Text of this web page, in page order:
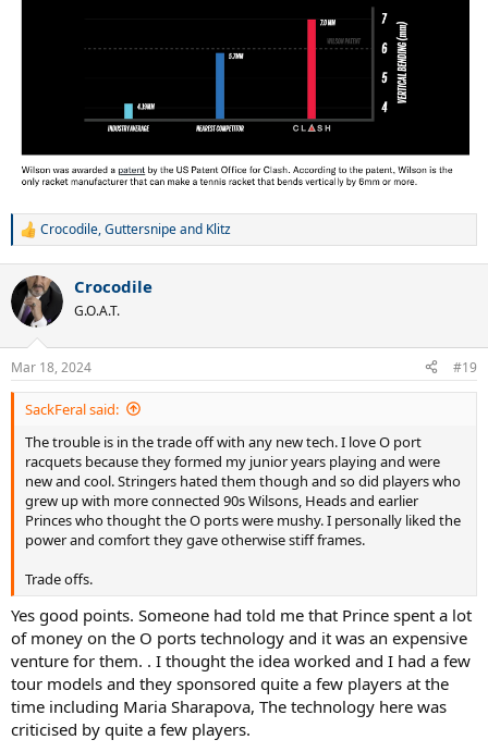
R
c
t
i
n
s
:
Crocodile,Guttersnipeand Klitz
Crocodile
G.O.A.T.
Mar 18, 2024 #19
SackFeral said:
The trouble is in the trade off with any new tech. I love O port
racquets because they formed my junior years playing and were
new and cool. Stringers hated them though and so did players who
grew up with more connected 90s Wilsons, Heads and earlier
Princes who thought the O ports were mushy. I personally liked the
power and comfort they gave otherwise stiff frames.
Trade offs.
Yes good points. Someone had told me that Prince spent a lot
of money on the O ports technology and it was an expensive
venture for them. . I thought the idea worked and I had a few
tour models and they sponsored quite a few players at the
time including Maria Sharapova, The technology here was
criticised by quite a few players.